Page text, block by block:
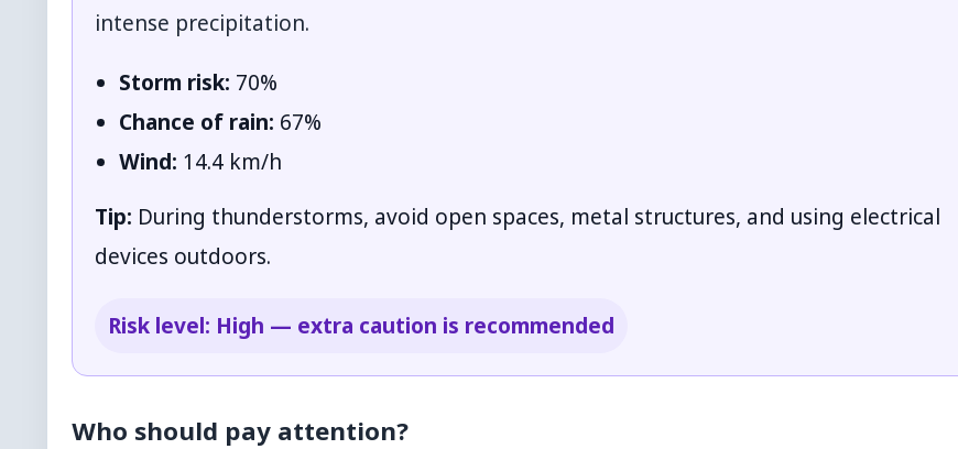
intense precipitation.
Storm risk: 70%
Chance of rain: 67%
Wind: 14.4 km/h
Tip: During thunderstorms, avoid open spaces, metal structures, and using electrical
devices outdoors.
Risk level: High — extra caution is recommended
Who should pay attention?